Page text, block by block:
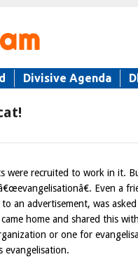
Divisive Agenda
were recruited to work in it.
Even a
an advertisement, was
home and shared this
or one for
evangelisation.